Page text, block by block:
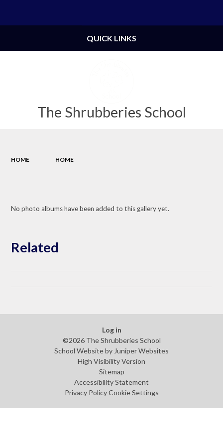
The Shrubberies School
QUICK LINKS
HOME HOME
No photo albums have been added to this gallery yet.
Related
Log in
©2026 The Shrubberies School
School Website byJuniper Websites
High Visibility Version
Sitemap
Accessibility Statement
Privacy Policy Cookie Settings